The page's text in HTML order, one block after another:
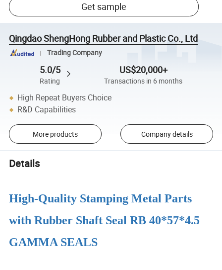
Get sample
Qingdao ShengHong Rubber and Plastic Co., Ltd
Trading Company
5.0/5
Rating
US$20,000+
Transactions in 6 months
High Repeat Buyers Choice
R&D Capabilities
More products Company details
Details
High-Quality Stamping Metal Parts
with Rubber Shaft Seal RB 40*57*4.5
GAMMA SEALS